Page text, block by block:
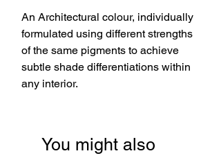
An Architectural colour, individually
formulated using different strengths
of the same pigments to achieve
subtle shade differentiations within
any interior.
You might also